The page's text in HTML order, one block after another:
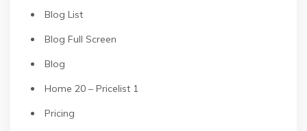
Blog List
Blog Full Screen
Blog
Home 20 – Pricelist 1
Pricing